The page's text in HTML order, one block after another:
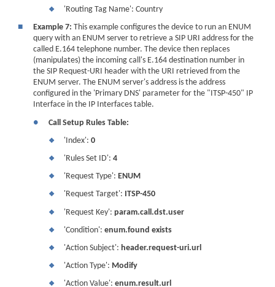
❖
'Routing Tag Name': Country
■
Example 7: This example configures the device to run an ENUM
query with an ENUM server to retrieve a SIP URI address for the
called E.164 telephone number. The device then replaces
(manipulates) the incoming call's E.164 destination number in
the SIP Request-URI header with the URI retrieved from the
ENUM server. The ENUM server's address is the address
configured in the 'Primary DNS' parameter for the "ITSP-450" IP
Interface in the IP Interfaces table.
●
Call Setup Rules Table:
❖ 'Index':0
❖ 'Rules Set ID':4
❖ 'Request Type':ENUM
❖ 'Request Target': ITSP-450
❖ 'Request Key':param.call.dst.user
❖ 'Condition':enum.found exists
❖ 'Action Subject': header.request-uri.url
❖ 'Action Type': Modify
❖ 'Action Value':enum.result.url